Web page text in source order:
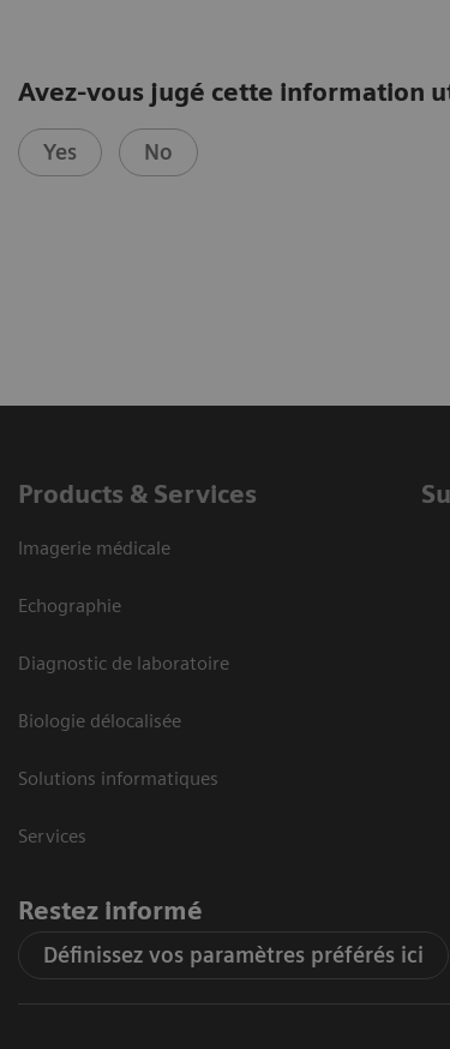
Avez-vous jugé cette information
Yes No
Products & Services
Imagerie médicale
Echographie
Diagnostic de laboratoire
Biologie délocalisée
Solutions informatiques
Services
Restez informé
Définissez vos paramètres préférés ici